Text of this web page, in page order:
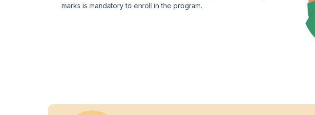
marks is mandatory to enroll in the program.